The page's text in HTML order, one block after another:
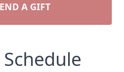
A GIFT